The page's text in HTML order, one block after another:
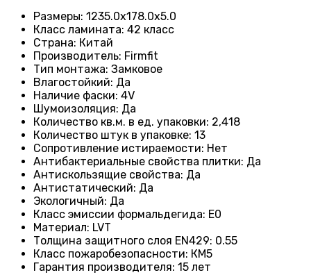
Размеры: 1235.0х178.0х5.0
Класс ламината: 42 класс
Страна: Китай
Производитель: Firmfit
Тип монтажа: Замковое
Влагостойкий: Да
Наличие фаски: 4V
Шумоизоляция: Да
Количество кв.м. в ед. упаковки: 2,418
Количество штук в упаковке: 13
Сопротивление истираемости: Нет
Антибактериальные свойства плитки: Да
Антискользящие свойства: Да
Антистатический: Да
Экологичный: Да
Класс эмиссии формальдегида: E0
Материал: LVT
Толщина защитного слоя EN429: 0.55
Класс пожаробезопасности: КМ5
Гарантия производителя: 15 лет